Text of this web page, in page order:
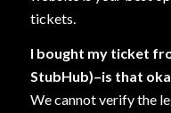
tickets.
I bought my ticket
StubHub)–is that
We cannot verify the